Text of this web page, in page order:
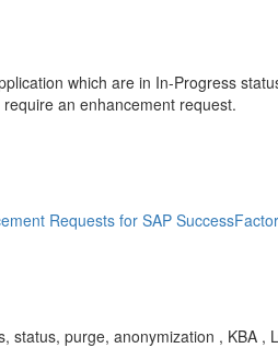
which are in In-Progress
an enhancement request.
Requests for SAP
status, purge, anonymization , KBA ,